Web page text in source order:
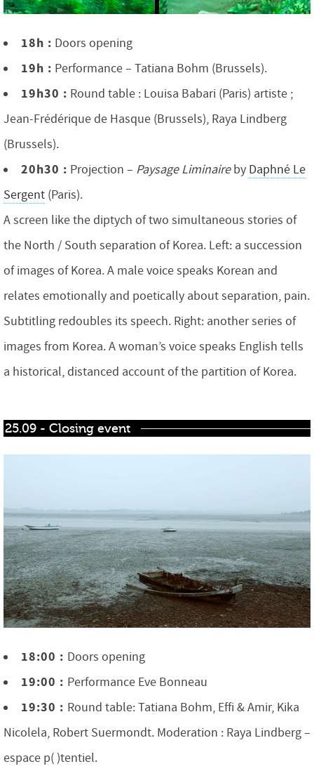
18h : Doors opening
19h : Performance – Tatiana Bohm (Brussels).
19h30 : Round table : Louisa Babari (Paris) artiste ;
Jean-Frédérique de Hasque (Brussels), Raya Lindberg
(Brussels).
20h30 : Projection – Paysage Liminaireby Daphné Le
Sergent (Paris).
A screen like the diptych of two simultaneous stories of
the North / South separation of Korea. Left: a succession
of images of Korea. A male voice speaks Korean and
relates emotionally and poetically about separation, pain.
Subtitling redoubles its speech. Right: another series of
images from Korea. A woman’s voice speaks English tells
a historical, distanced account of the partition of Korea.
25.09 - Closing event
18:00 : Doors opening
19:00 : Performance Eve Bonneau
19:30 : Round table: Tatiana Bohm, Effi & Amir, Kika
Nicolela, Robert Suermondt. Moderation : Raya Lindberg –
espace p( )tentiel.